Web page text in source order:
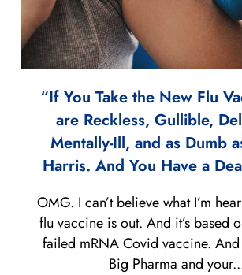
“If You Take the New Flu
are Reckless, Gullible,
Mentally-Ill, and as Dumb
Harris. And You Have a
OMG. I can’t believe what I’m
flu vaccine is out. And it’s based
failed mRNA Covid vaccine.
Big Pharma and